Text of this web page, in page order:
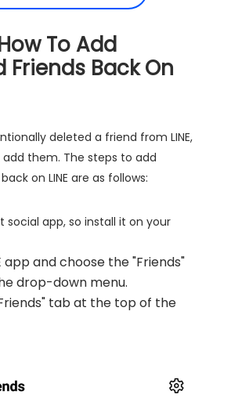
To Add
Friends Back On
deleted a friend from LINE,
them. The steps to add
on LINE are as follows:
social app, so install it on your
app and choose the "Friends"
drop-down menu.
tab at the top of the